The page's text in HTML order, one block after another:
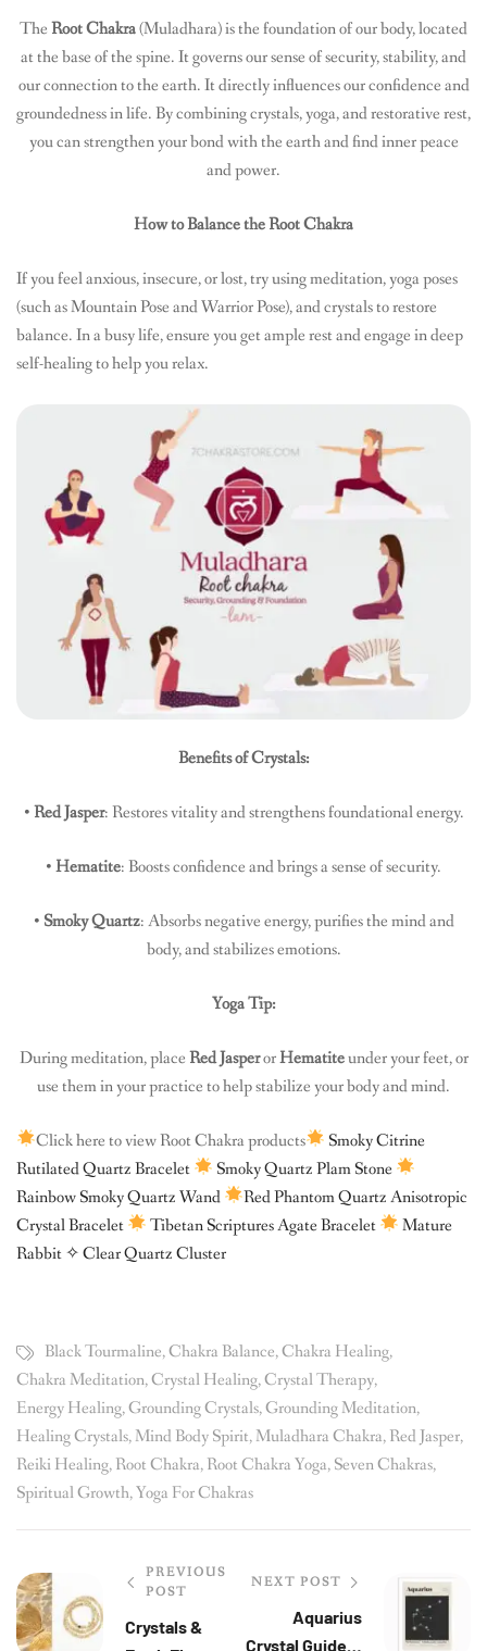
TheRoot Chakra(Muladhara) is the foundation of our body, located
at the base of the spine. It governs our sense of security, stability, and
our connection to the earth. It directly influences our confidence and
groundedness in life. By combining crystals, yoga, and restorative rest,
you can strengthen your bond with the earth and find inner peace
and power.
How to Balance the Root Chakra
If you feel anxious, insecure, or lost, try using meditation, yoga poses
(such as Mountain Pose and Warrior Pose), and crystals to restore
balance. In a busy life, ensure you get ample rest and engage in deep
self-healing to help you relax.
Benefits of Crystals:
•Red Jasper: Restores vitality and strengthens foundational energy.
•Hematite: Boosts confidence and brings a sense of security.
• Smoky Quartz: Absorbs negative energy, purifies the mind and
body, and stabilizes emotions.
Yoga Tip:
During meditation, placeRed JasperorHematiteunder your feet, or
use them in your practice to help stabilize your body and mind.
Click here to view Root Chakra products
Smoky Citrine
Rutilated Quartz Bracelet
Smoky Quartz Plam Stone
Rainbow Smoky Quartz Wand
Red Phantom Quartz Anisotropic
Crystal Bracelet
Tibetan Scriptures Agate Bracelet
Mature
Rabbit ✧ Clear Quartz Cluster
Black Tourmaline,Chakra Balance,Chakra Healing,
Chakra Meditation,Crystal Healing,Crystal Therapy,
Energy Healing,Grounding Crystals,Grounding Meditation,
Healing Crystals,Mind Body Spirit,Muladhara Chakra,Red Jasper,
Reiki Healing,Root Chakra,Root Chakra Yoga,Seven Chakras,
Spiritual Growth,Yoga For Chakras
PREVIOUS
POST
Crystals &
NEXT POST
Aquarius
Crystal Guide —